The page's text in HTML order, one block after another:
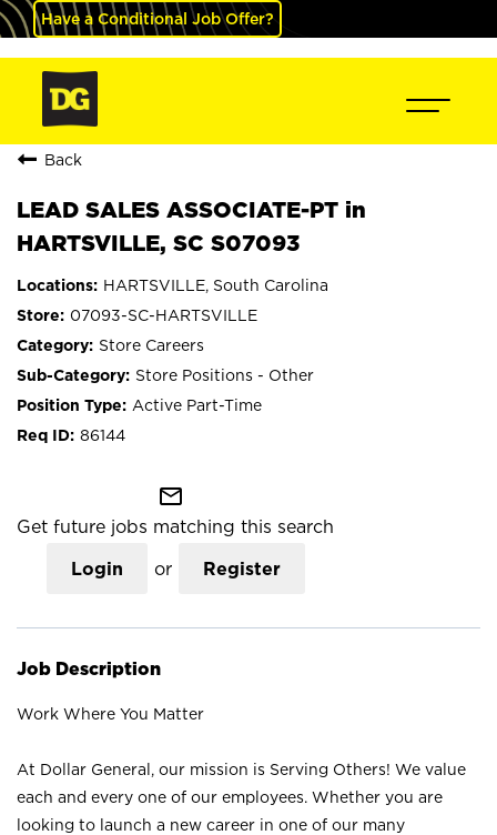
Have a Conditional Job Offer?
Back
LEAD SALES ASSOCIATE-PT in
HARTSVILLE, SC S07093
HARTSVILLE, South Carolina
07093-SC-HARTSVILLE
Store Careers
Store Positions - Other
Active Part-Time
86144
mail_outline
Get future jobs matching this search
Login or Register
Job Description
Work Where You Matter
At Dollar General, our mission is Serving Others! We value
each and every one of our employees. Whether you are
looking to launch a new career in one of our many